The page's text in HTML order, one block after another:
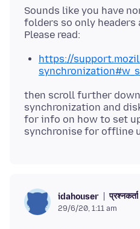
Sounds like you have
folders so only headers
https://
then scroll further
synchronization and
for info on how to set
idahouser प्रश्नकर्ता
29/6/20, 1:11 am